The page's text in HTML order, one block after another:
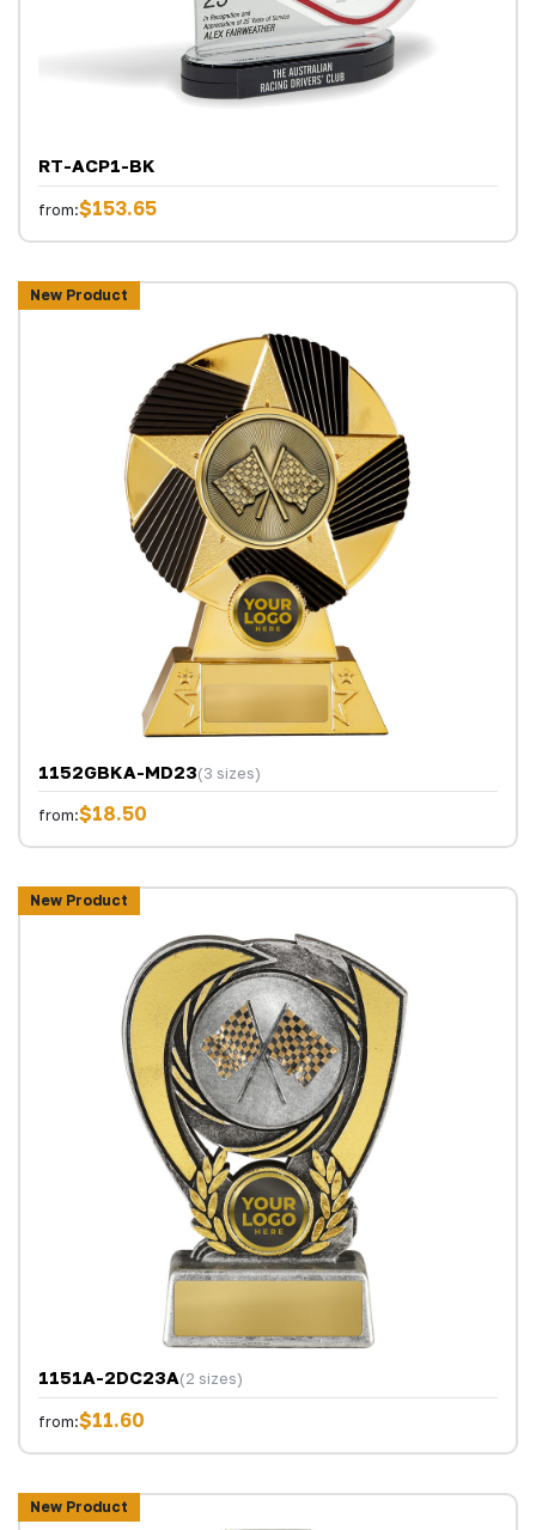
RT-ACP1-BK
from:$153.65
New Product
1152GBKA-MD23(3 sizes)
from:$18.50
New Product
1151A-2DC23A(2 sizes)
from:$11.60
New Product